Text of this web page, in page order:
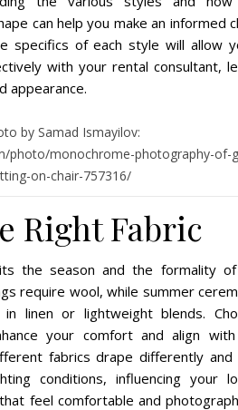
can help you make an informed
specifics of each style will allow
with your rental consultant,
appearance.
by Samad Ismayilov:
photo/monochrome-photography-of-
on-chair-757316/
Right Fabric
the season and the formality
require wool, while summer
linen or lightweight blends.
your comfort and align
fabrics drape differently
conditions, influencing your
feel comfortable and